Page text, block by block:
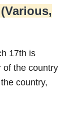
17th is
of the country
country,